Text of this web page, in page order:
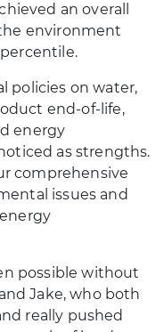
an overall
environment
policies on water,
end-of-life,
energy
as strengths.
comprehensive
issues and
possible without
Jake, who both
really pushed